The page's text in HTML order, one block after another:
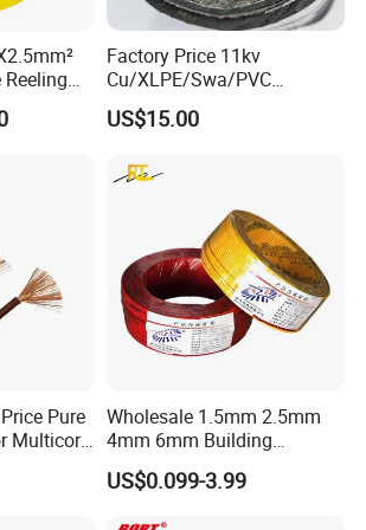
main products?
as follows:
PVC Building Wires.
Power Cables up to 110kv.
Bundle Cable/ABC Cables.
like AAC, AAAC, ACSR, ACAR,
for Port
Factory Price 11kv
Cu/XLPE/Swa/PVC
Medium Voltage Power
Cable BS6622 3X240mm2
Copper Cable
US$15.00
Pure
Multicore
Cable
Wholesale 1.5mm 2.5mm
4mm 6mm Building
Insulation House Wiring
Lighting Flexible Copper
US$0.099-3.99